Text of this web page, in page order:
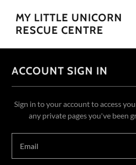
MY LITTLE UNICORN
RESCUE CENTRE
ACCOUNT SIGN IN
Sign in to your account to access
any private pages you've been